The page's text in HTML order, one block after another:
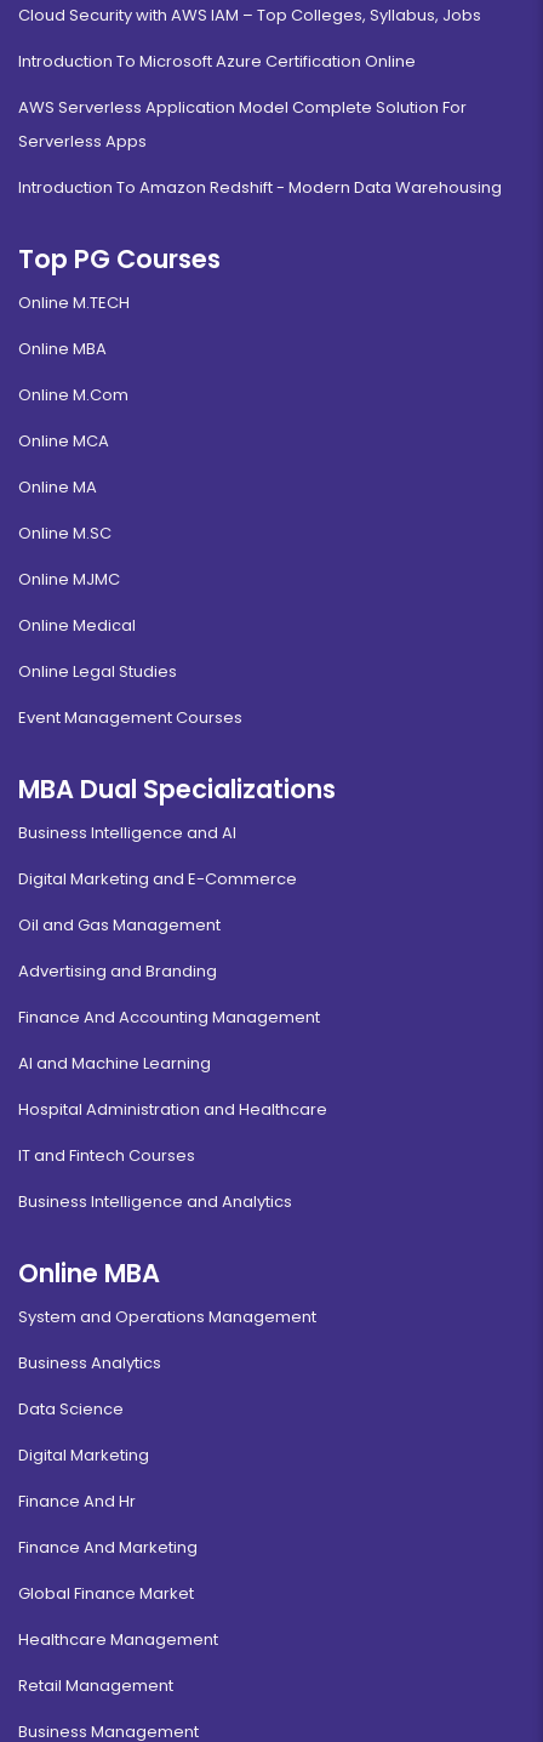
Cloud Security with AWS IAM – Top Colleges, Syllabus, Jobs
Introduction To Microsoft Azure Certification Online
AWS Serverless Application Model Complete Solution For
Serverless Apps
Introduction To Amazon Redshift - Modern Data Warehousing
Top PG Courses
Online M.TECH
Online MBA
Online M.Com
Online MCA
Online MA
Online M.SC
Online MJMC
Online Medical
Online Legal Studies
Event Management Courses
MBA Dual Specializations
Business Intelligence and AI
Digital Marketing and E-Commerce
Oil and Gas Management
Advertising and Branding
Finance And Accounting Management
AI and Machine Learning
Hospital Administration and Healthcare
IT and Fintech Courses
Business Intelligence and Analytics
Online MBA
System and Operations Management
Business Analytics
Data Science
Digital Marketing
Finance And Hr
Finance And Marketing
Global Finance Market
Healthcare Management
Retail Management
Business Management